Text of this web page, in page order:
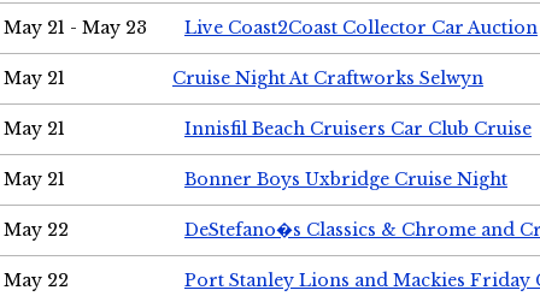
May 21 - May 23 Live Coast2Coast Collector Car Auction
May 21 Cruise Night At Craftworks Selwyn
May 21 Innisfil Beach Cruisers Car Club Cruise
May 21 Bonner Boys Uxbridge Cruise Night
May 22 DeStefano�s Classics & Chrome and
May 22 Port Stanley Lions and Mackies Friday